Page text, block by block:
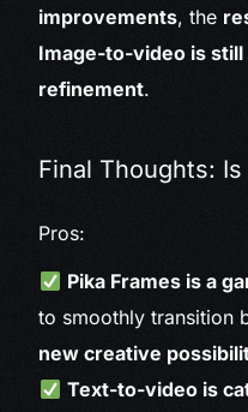
improvements, the
Image-to-video is still
refinement.
Final Thoughts:
Pros:
Pika Frames is a
to smoothly transition
new creative
Text-to-video is